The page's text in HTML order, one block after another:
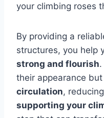
your climbing roses
By providing a
structures, you help
strong and flourish
their appearance
circulation,
supporting your